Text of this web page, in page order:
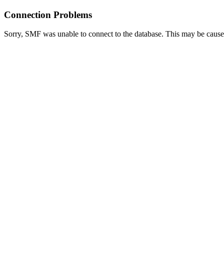
Connection Problems
Sorry, SMF was unable to connect to the database. This may be